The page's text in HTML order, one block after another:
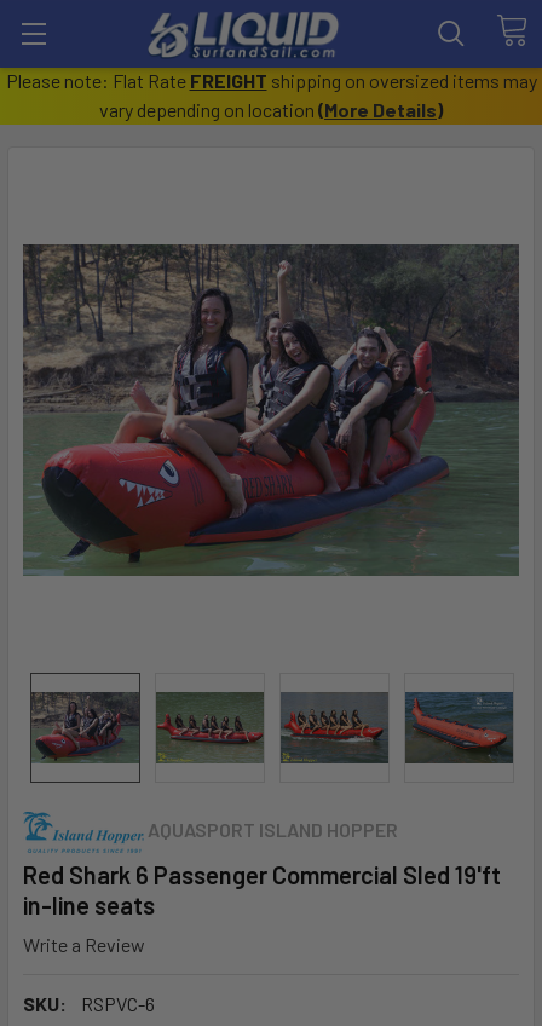
Please note: Flat Rate FREIGHT shipping on oversized items may
vary depending on location (More Details)
AQUASPORT ISLAND HOPPER
Red Shark 6 Passenger Commercial Sled 19'ft
in-line seats
Write a Review
SKU:
RSPVC-6